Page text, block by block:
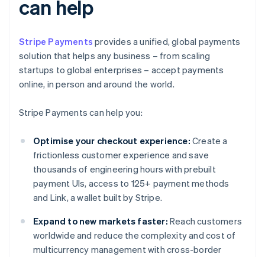
can help
Stripe Payments provides a unified, global payments
solution that helps any business – from scaling
startups to global enterprises – accept payments
online, in person and around the world.
Stripe Payments can help you:
Optimise your checkout experience: Create a
frictionless customer experience and save
thousands of engineering hours with prebuilt
payment UIs, access to 125+ payment methods
and Link, a wallet built by Stripe.
Expand to new markets faster: Reach customers
worldwide and reduce the complexity and cost of
multicurrency management with cross-border